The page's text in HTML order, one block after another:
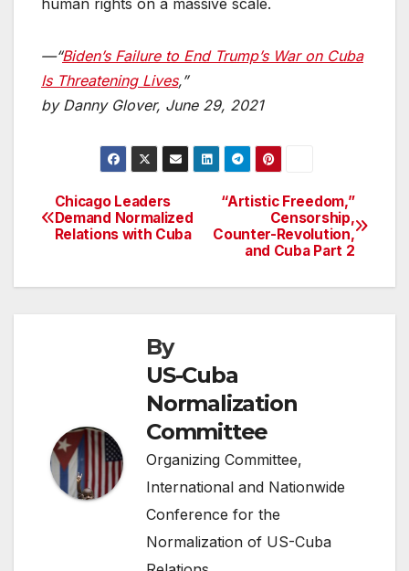
human rights on a massive scale.
—“Biden’s Failure to End Trump’s War on Cuba
Is Threatening Lives,”
by Danny Glover, June 29, 2021
Post
navigation
“Artistic Freedom,”
Censorship,
Counter-Revolution,
and Cuba Part 2
Chicago Leaders
Demand Normalized
Relations with Cuba
By
US-Cuba
Normalization
Committee
Organizing Committee,
International and Nationwide
Conference for the
Normalization of US-Cuba